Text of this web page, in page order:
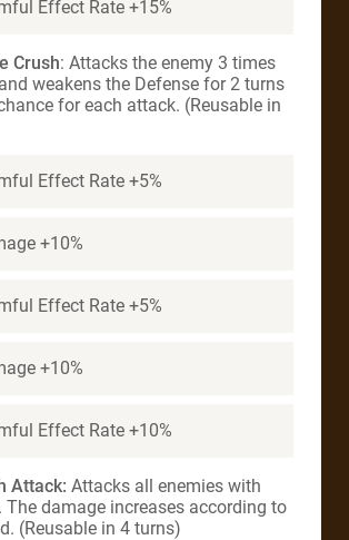
Effect Rate +15%
Crush: Attacks the enemy 3 times
weakens the Defense for 2 turns
for each attack. (Reusable in
Effect Rate +5%
+10%
Effect Rate +5%
+10%
Effect Rate +10%
Attack: Attacks all enemies with
The damage increases according to
(Reusable in 4 turns)